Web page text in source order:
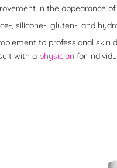
in the appearance
, silicone-, gluten-, and
to professional skin
with a physician for